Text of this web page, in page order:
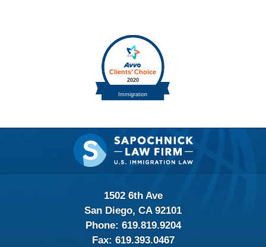
Contact
Information
1502 6th Ave
San Diego, CA 92101
Phone: 619.819.9204
Fax: 619.393.0467